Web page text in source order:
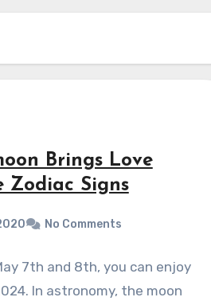
Brings Love
Zodiac Signs
No Comments
7th and 8th, you can enjoy
In astronomy, the moon